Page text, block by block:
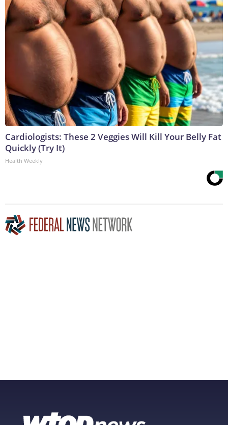
Cardiologists: These 2 Veggies Will Kill Your Belly Fat
Quickly (Try It)
Health Weekly